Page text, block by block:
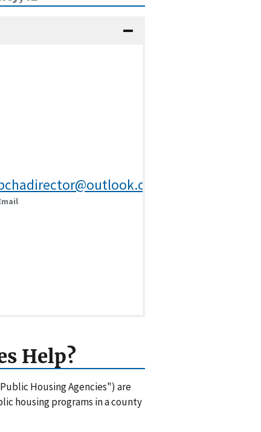
Help?
Housing Agencies") are
housing programs in a county